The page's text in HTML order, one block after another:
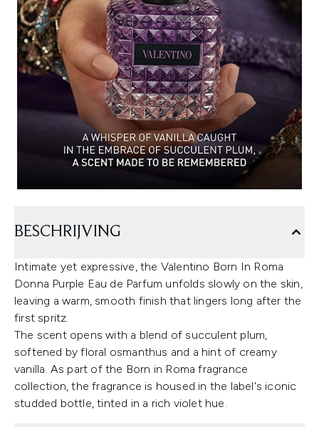
BESCHRIJVING
Intimate yet expressive, the Valentino Born In Roma
Donna Purple Eau de Parfum unfolds slowly on the skin,
leaving a warm, smooth finish that lingers long after the
first spritz.
The scent opens with a blend of succulent plum,
softened by floral osmanthus and a hint of creamy
vanilla. As part of the Born in Roma fragrance
collection, the fragrance is housed in the label's iconic
studded bottle, tinted in a rich violet hue.